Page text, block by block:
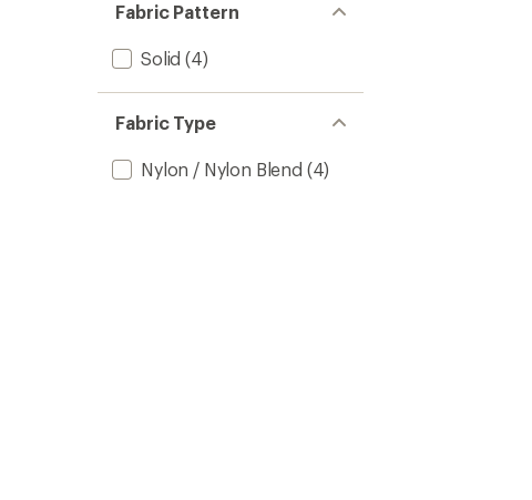
Fabric Pattern
Solid (4)
Fabric Type
Nylon / Nylon Blend (4)